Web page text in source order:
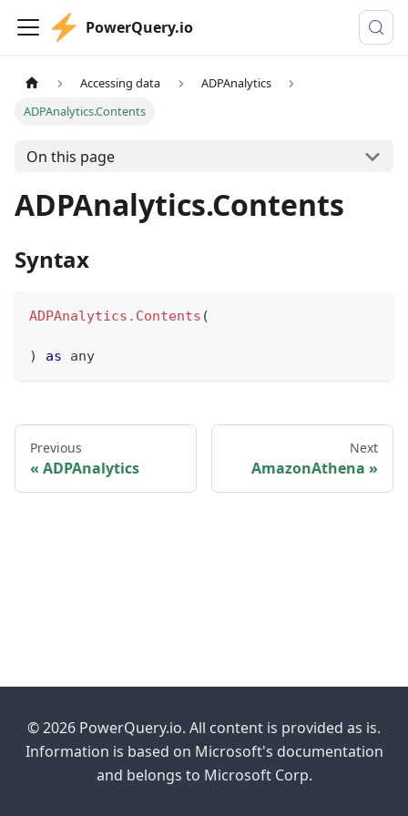
PowerQuery.io
Accessing data
ADPAnalytics
ADPAnalytics.Contents
On this page
ADPAnalytics.Contents
Syntax
ADPAnalytics.Contents (
) as any
Previous
ADPAnalytics
Next
AmazonAthena
© 2026 PowerQuery.io. All content is provided as is.
Information is based on Microsoft's documentation
and belongs to Microsoft Corp.